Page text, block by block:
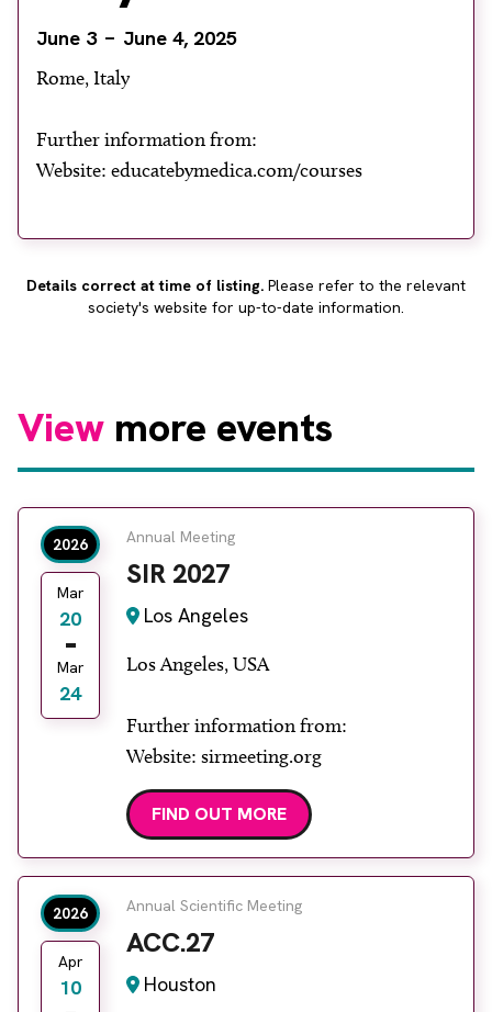
June 3 June 4, 2025
Rome, Italy
Further information from:
Website: educatebymedica.com/courses
Details correct at time of listing. Please refer to the relevant
society's website for up-to-date information.
View more events
2026
Mar
20
Mar
24
Annual Meeting
SIR 2027
Los Angeles
Los Angeles, USA
Further information from:
Website: sirmeeting.org
FIND OUT MORE
2026
Apr
10
Annual Scientific Meeting
ACC.27
Houston